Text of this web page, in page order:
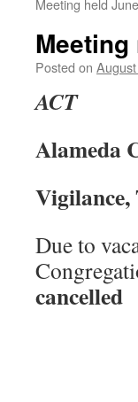
Meeting held
Posted on
ACT
Alameda
Due to
cancelled